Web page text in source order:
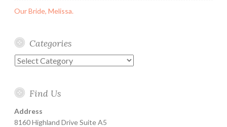
Our Bride, Melissa.
Categories
Categories
Find Us
Address
8160 Highland Drive Suite A5